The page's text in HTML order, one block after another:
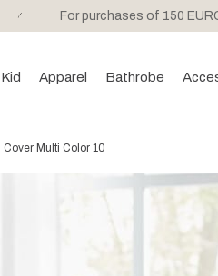
For purchases of 150
Kid Apparel Bathrobe
Multi Color 10